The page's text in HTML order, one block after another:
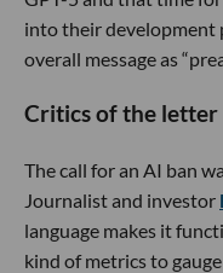
into their development
overall message as
Critics of the letter
The call for an AI ban
Journalist and investor
language makes it
kind of metrics to